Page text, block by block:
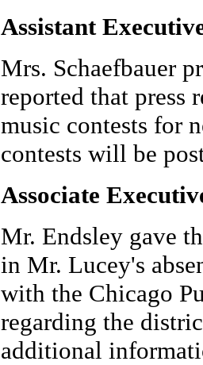
Assistant
Mrs. Schaefbauer
reported that press
music contests for
contests will be
Associate
Mr. Endsley gave
in Mr. Lucey's
with the Chicago
regarding the
additional